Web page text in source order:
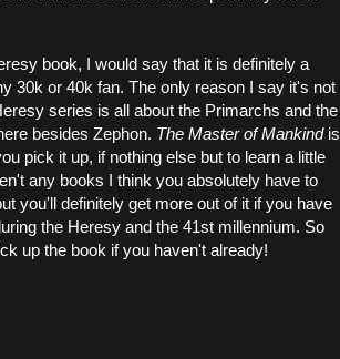
book, I would say that it is definitely a
30k or 40k fan. The only reason I say it's not
series is all about the Primarchs and the
besides Zephon. The Master of Mankindis
pick it up, if nothing else but to learn a little
any books I think you absolutely have to
you'll definitely get more out of it if you have
the Heresy and the 41st millennium. So
up the book if you haven't already!